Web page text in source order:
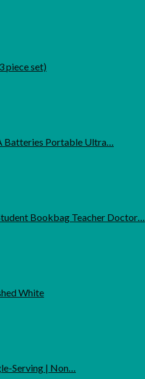
piece set)
Batteries Portable Ultra…
Bookbag Teacher Doctor…
White
Serving | Non…